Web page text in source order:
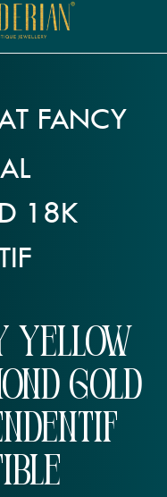
FANCY
18K
Yellow
Gold